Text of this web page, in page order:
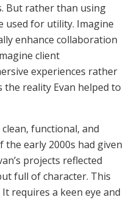
But rather than using
used for utility. Imagine
enhance collaboration
client
experiences rather
the reality Evan helped to
functional, and
the early 2000s had given
projects reflected
full of character. This
requires a keen eye and